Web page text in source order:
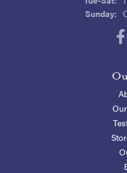
Sunday: